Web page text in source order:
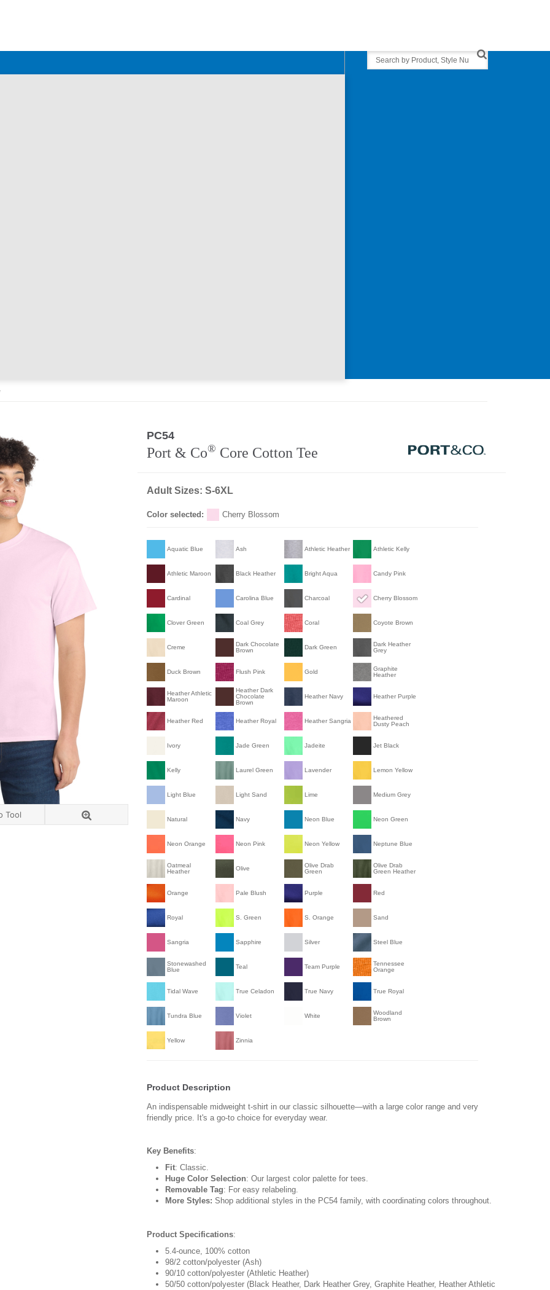
Search
Tool
PC54
Port & Co® Core Cotton Tee
Adult Sizes: S-6XL
Color selected: Cherry Blossom
Aquatic Blue Ash Athletic Heather Athletic Kelly
Athletic Maroon Black Heather Bright Aqua Candy Pink
Cardinal Carolina Blue Charcoal Cherry Blossom
Clover Green Coal Grey Coral Coyote Brown
Creme
Dark Chocolate
Brown
Dark Green
Dark Heather
Grey
Duck Brown Flush Pink Gold
Graphite
Heather
Heather Athletic
Maroon
Heather Dark
Chocolate
Brown
Heather Navy Heather Purple
Heather Red Heather Royal Heather Sangria
Heathered
Dusty Peach
Ivory Jade Green Jadeite Jet Black
Kelly Laurel Green Lavender Lemon Yellow
Light Blue Light Sand Lime Medium Grey
Natural Navy Neon Blue Neon Green
Neon Orange Neon Pink Neon Yellow Neptune Blue
Oatmeal
Heather
Olive
Olive Drab
Green
Olive Drab
Green Heather
Orange Pale Blush Purple Red
Royal S. Green S. Orange Sand
Sangria Sapphire Silver Steel Blue
Stonewashed
Blue
Teal Team Purple
Tennessee
Orange
Tidal Wave True Celadon True Navy True Royal
Tundra Blue Violet White
Woodland
Brown
Yellow Zinnia
Product Description
An indispensable midweight t-shirt in our classic silhouette—with a large color range and very
friendly price. It's a go-to choice for everyday wear.
Key Benefits:
Fit: Classic.
Huge Color Selection: Our largest color palette for tees.
Removable Tag: For easy relabeling.
More Styles: Shop additional styles in the PC54 family, with coordinating colors throughout.
Product Specifications:
5.4-ounce, 100% cotton
98/2 cotton/polyester (Ash)
90/10 cotton/polyester (Athletic Heather)
50/50 cotton/polyester (Black Heather, Dark Heather Grey, Graphite Heather, Heather Athletic